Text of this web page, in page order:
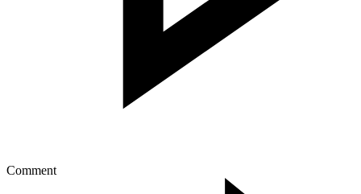
Comment